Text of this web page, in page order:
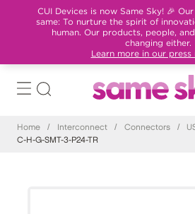
CUI Devices is now Same Sky! 🎉
same: To nurture the spirit of
human. Our products, people,
changing either.
Learn more in our press
Home / Interconnect / Connectors /
C-H-G-SMT-3-P24-TR